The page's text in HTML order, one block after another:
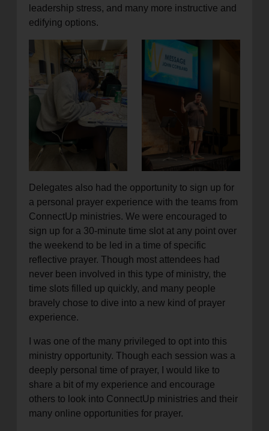
leadership stress, and many more instructive and
edifying options.
Delegates also had the opportunity to sign up for
a personal prayer experience with the teams from
ConnectUp ministries. We were encouraged to
sign up for a 30-minute time slot at any point over
the weekend to be led in a time of specific
reflective prayer. Though most attendees had
never been involved in this type of ministry, the
time slots filled up quickly, and many people
bravely chose to dive into a new kind of prayer
experience.
I was one of the many privileged to opt into this
ministry opportunity. Though each session was a
deeply personal time of prayer, I would like to
share a bit of my experience and encourage
others to look into ConnectUp ministries and their
many online opportunities for prayer.